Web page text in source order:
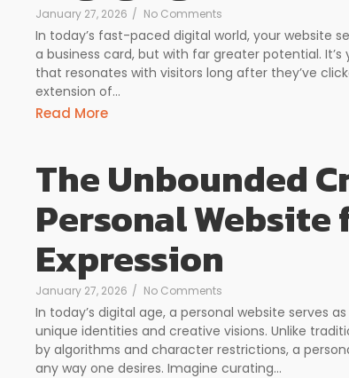
January 27, 2026 / No Comments
In today’s fast-paced digital world, your website
a business card, but with far greater potential.
that resonates with visitors long after they’ve
extension of...
Read More
The Unbounded
Personal
Expression
January 27, 2026 / No Comments
In today’s digital age, a personal website serves
unique identities and creative visions. Unlike
by algorithms and character restrictions, a
any way one desires. Imagine curating...